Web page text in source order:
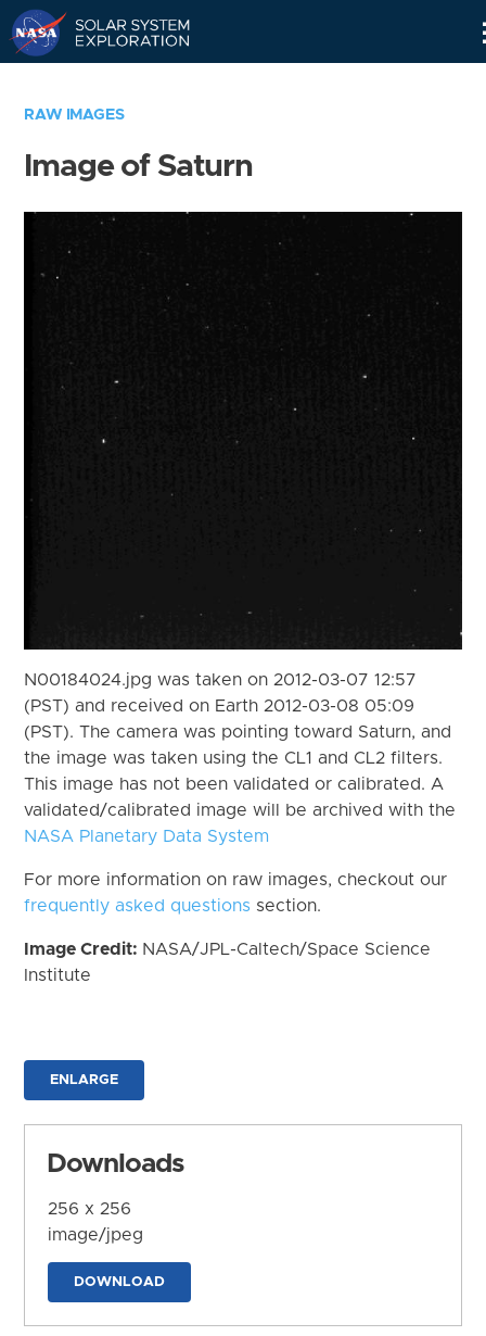
RAW IMAGES
Image of Saturn
N00184024.jpg was taken on 2012-03-07 12:57
(PST) and received on Earth 2012-03-08 05:09
(PST). The camera was pointing toward Saturn, and
the image was taken using the CL1 and CL2 filters.
This image has not been validated or calibrated. A
validated/calibrated image will be archived with the
NASA Planetary Data System
For more information on raw images, checkout our
frequently asked questions section.
Image Credit: NASA/JPL-Caltech/Space Science
Institute
ENLARGE
Downloads
256 x 256
image/jpeg
DOWNLOAD